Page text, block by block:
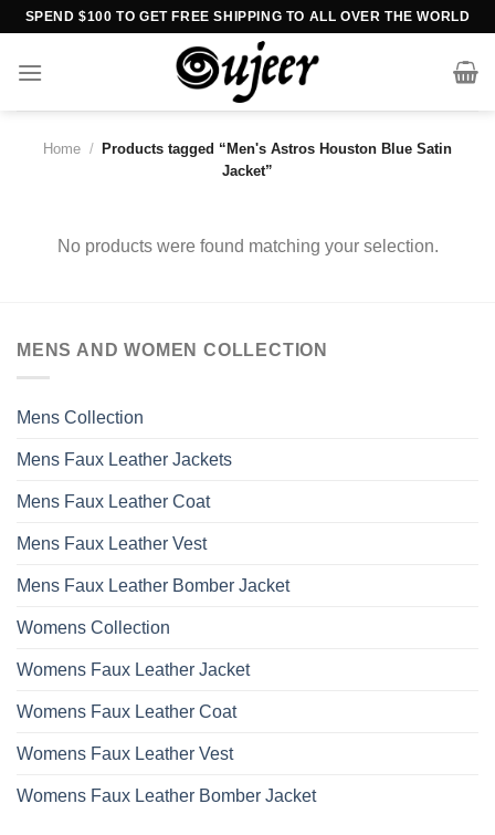
Skip
content
SPEND $100 TO GET FREE SHIPPING TO ALL OVER THE WORLD
Home /
Products tagged “Men's Astros Houston Blue Satin
Jacket”
No products were found matching your selection.
MENS AND WOMEN COLLECTION
Mens Collection
Mens Faux Leather Jackets
Mens Faux Leather Coat
Mens Faux Leather Vest
Mens Faux Leather Bomber Jacket
Womens Collection
Womens Faux Leather Jacket
Womens Faux Leather Coat
Womens Faux Leather Vest
Womens Faux Leather Bomber Jacket